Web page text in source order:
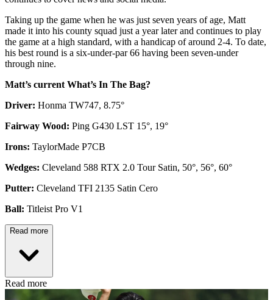
Taking up the game when he was just seven years of age, Matt
made it into his county squad just a year later and continues to play
the game at a high standard, with a handicap of around 2-4. To date,
his best round is a six-under-par 66 having been seven-under
through nine.
Matt’s current What’s In The Bag?
Driver: Honma TW747, 8.75°
Fairway Wood: Ping G430 LST 15°, 19°
Irons: TaylorMade P7CB
Wedges: Cleveland 588 RTX 2.0 Tour Satin, 50°, 56°, 60°
Putter: Cleveland TFI 2135 Satin Cero
Ball: Titleist Pro V1
Read more
Read more